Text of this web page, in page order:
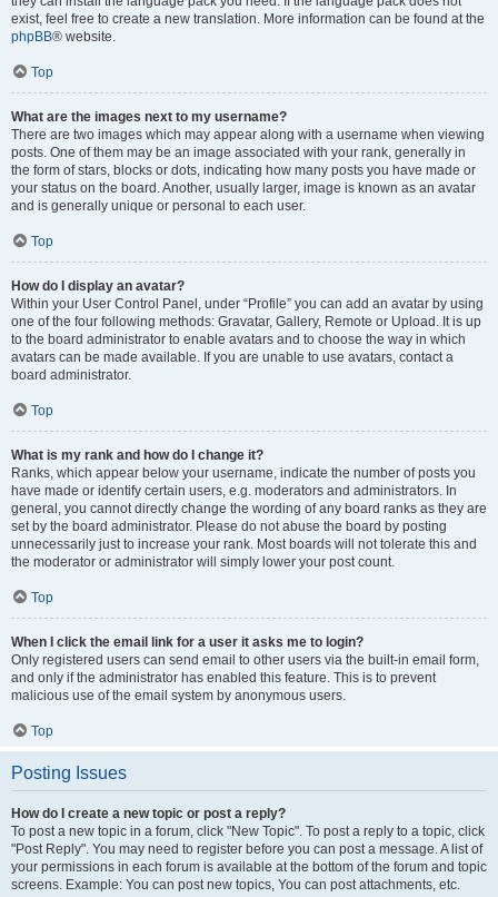
exist, feel free to create a new translation. More information can be found at the
phpBB® website.
Top
What are the images next to my username?
There are two images which may appear along with a username when viewing
posts. One of them may be an image associated with your rank, generally in
the form of stars, blocks or dots, indicating how many posts you have made or
your status on the board. Another, usually larger, image is known as an avatar
and is generally unique or personal to each user.
Top
How do I display an avatar?
Within your User Control Panel, under “Profile” you can add an avatar by using
one of the four following methods: Gravatar, Gallery, Remote or Upload. It is up
to the board administrator to enable avatars and to choose the way in which
avatars can be made available. If you are unable to use avatars, contact a
board administrator.
Top
What is my rank and how do I change it?
Ranks, which appear below your username, indicate the number of posts you
have made or identify certain users, e.g. moderators and administrators. In
general, you cannot directly change the wording of any board ranks as they are
set by the board administrator. Please do not abuse the board by posting
unnecessarily just to increase your rank. Most boards will not tolerate this and
the moderator or administrator will simply lower your post count.
Top
When I click the email link for a user it asks me to login?
Only registered users can send email to other users via the built-in email form,
and only if the administrator has enabled this feature. This is to prevent
malicious use of the email system by anonymous users.
Top
Posting Issues
How do I create a new topic or post a reply?
To post a new topic in a forum, click "New Topic". To post a reply to a topic, click
"Post Reply". You may need to register before you can post a message. A list of
your permissions in each forum is available at the bottom of the forum and topic
screens. Example: You can post new topics, You can post attachments, etc.